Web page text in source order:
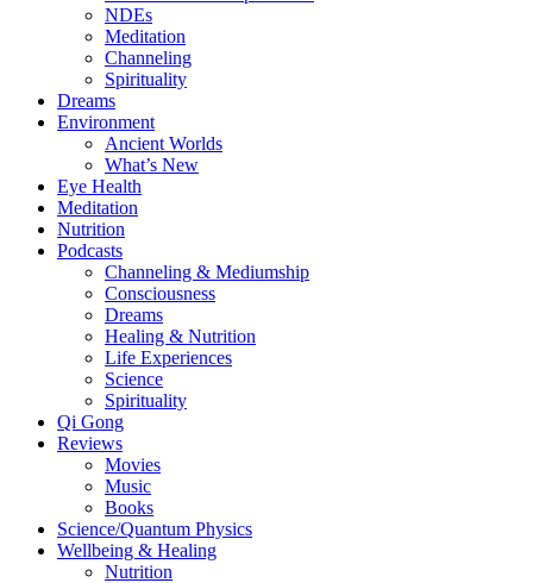
NDEs
Meditation
Channeling
Spirituality
Dreams
Environment
Ancient Worlds
What’s New
Eye Health
Meditation
Nutrition
Podcasts
Channeling & Mediumship
Consciousness
Dreams
Healing & Nutrition
Life Experiences
Science
Spirituality
Qi Gong
Reviews
Movies
Music
Books
Science/Quantum Physics
Wellbeing & Healing
Nutrition